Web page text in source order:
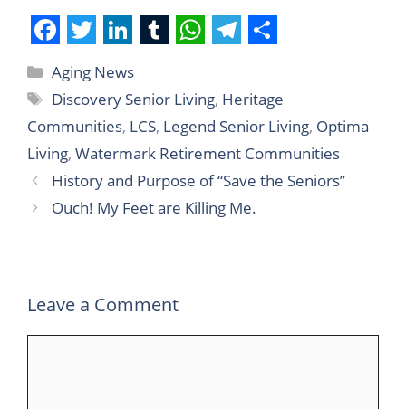
F
a
c
e
b
o
T
w
i
t
t
e
L
i
n
k
e
d
u
m
b
l
r
h
a
t
s
A
e
l
e
g
r
h
a
r
e
Aging News
Discovery Senior Living, Heritage
Communities, LCS, Legend Senior Living, Optima
Living, Watermark Retirement Communities
History and Purpose of “Save the Seniors”
Ouch! My Feet are Killing Me.
Leave a Comment